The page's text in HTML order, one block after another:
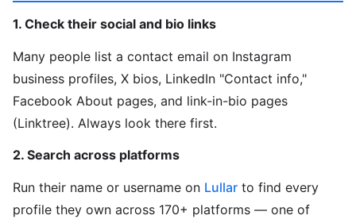
1. Check their social and bio links
Many people list a contact email on Instagram
business profiles, X bios, LinkedIn "Contact info,"
Facebook About pages, and link-in-bio pages
(Linktree). Always look there first.
2. Search across platforms
Run their name or username on Lullar to find every
profile they own across 170+ platforms — one of